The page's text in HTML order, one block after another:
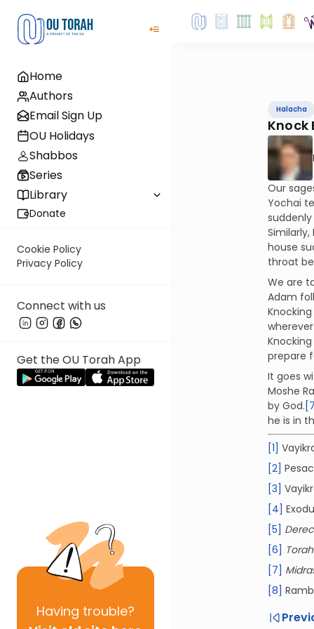
Home
Authors
Email Sign Up
OU Holidays
Shabbos
Series
Library
Donate
Cookie Policy
Privacy Policy
Connect with us
Get the OU Torah App
Having trouble?
Halacha
Knock
Our
Yochai
house
throat
We are
Adam
prepare
It goes
Moshe
by God.
he is in
[1]
[2]
[3]
[4]
[5]
[6]
[7]
[8]